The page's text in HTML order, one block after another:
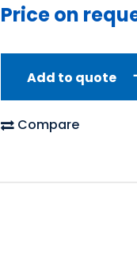
Price on
Add to quote
Compare